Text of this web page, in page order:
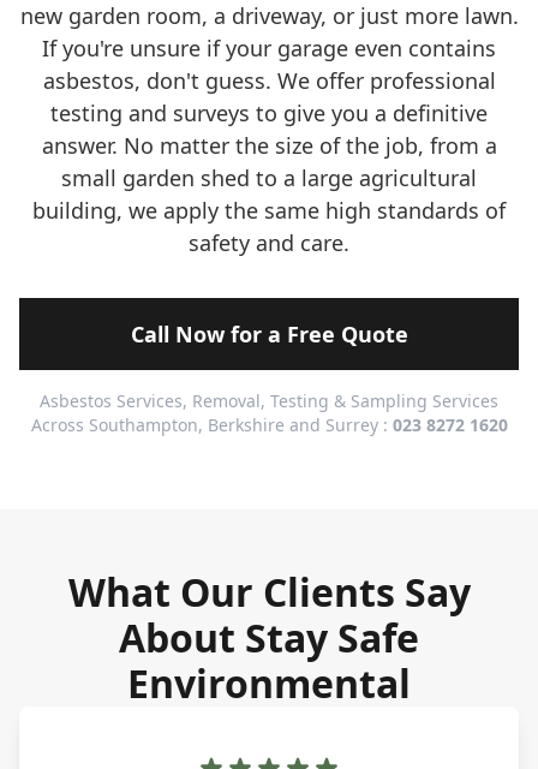
new garden room, a driveway, or just more lawn.
If you're unsure if your garage even contains
asbestos, don't guess. We offer professional
testing and surveys to give you a definitive
answer. No matter the size of the job, from a
small garden shed to a large agricultural
building, we apply the same high standards of
safety and care.
Call Now for a Free Quote
Asbestos Services, Removal, Testing & Sampling Services
Across Southampton, Berkshire and Surrey : 023 8272 1620
What Our Clients Say
About Stay Safe
Environmental